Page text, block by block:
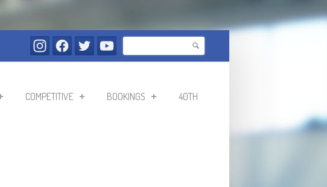
Search form
Search
COMPETITIVE BOOKINGS 40TH